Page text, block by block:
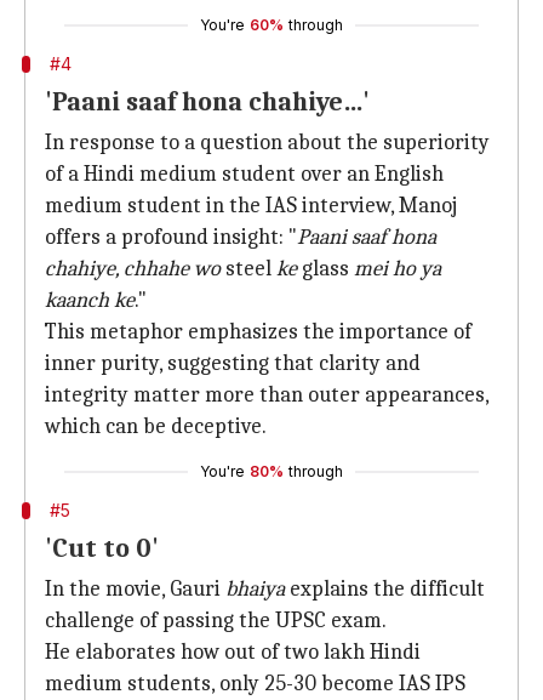
You're 60% through
#4
'Paani saaf hona chahiye…'
In response to a question about the superiority
of a Hindi medium student over an English
medium student in the IAS interview, Manoj
offers a profound insight: "Paani saaf hona
chahiye, chhahe wosteelkeglass mei ho ya
kaanch ke."
This metaphor emphasizes the importance of
inner purity, suggesting that clarity and
integrity matter more than outer appearances,
which can be deceptive.
You're 80% through
#5
'Cut to 0'
In the movie, Gauri bhaiyaexplains the difficult
challenge of passing the UPSC exam.
He elaborates how out of two lakh Hindi
medium students, only 25-30 become IAS IPS